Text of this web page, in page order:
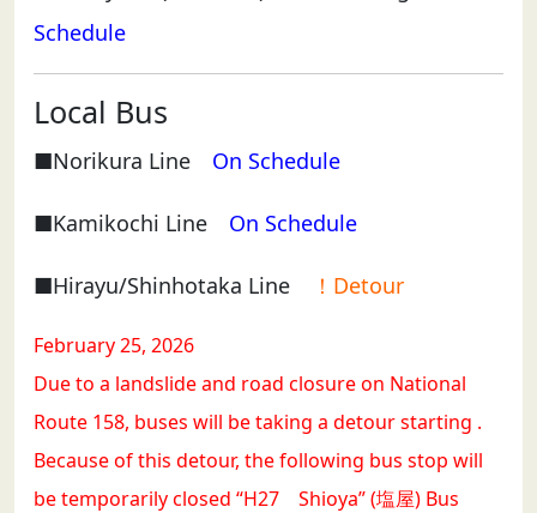
Schedule
Local Bus
■Norikura Line On Schedule
■Kamikochi Line On Schedule
■Hirayu/Shinhotaka Line ！Detour
February 25, 2026
Due to a landslide and road closure on National
Route 158, buses will be taking a detour starting .
Because of this detour, the following bus stop will
be temporarily closed “H27 Shioya” (塩屋) Bus